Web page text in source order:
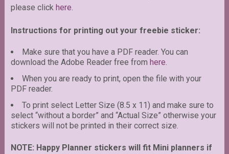
please click here.
Instructions for printing out your freebie sticker:
Make sure that you have a PDF reader. You can
download the Adobe Reader free from here.
When you are ready to print, open the file with your
PDF reader.
To print select Letter Size (8.5 x 11) and make sure to
select “without a border” and “Actual Size” otherwise your
stickers will not be printed in their correct size.
NOTE: Happy Planner stickers will fit Mini planners if